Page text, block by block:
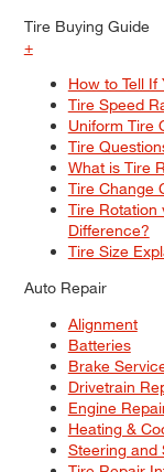
Tire Buying Guide
+
How to Tell If
Tire Speed
Uniform Tire
Tire
What is Tire
Tire Change
Tire
Difference?
Tire Size
Auto Repair
Alignment
Batteries
Brake
Drivetrain
Engine
Heating &
Steering and